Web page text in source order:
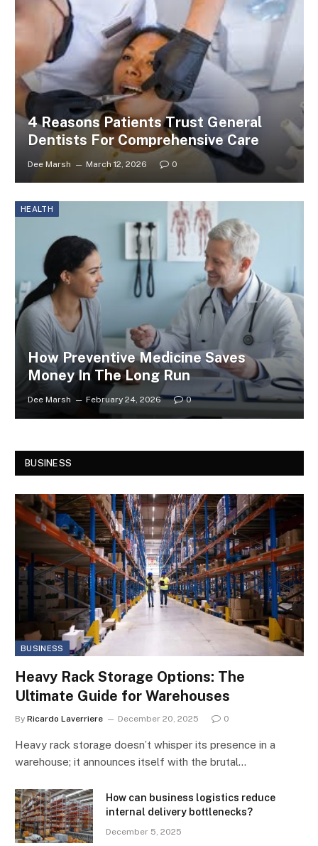
4 Reasons Patients Trust General
Dentists For Comprehensive Care
Dee Marsh March 12, 2026 0
HEALTH
How Preventive Medicine Saves
Money In The Long Run
Dee Marsh February 24, 2026 0
BUSINESS
BUSINESS
Heavy Rack Storage Options: The
Ultimate Guide for Warehouses
By Ricardo Laverriere December 20, 2025 0
Heavy rack storage doesn’t whisper its presence in a
warehouse; it announces itself with the brutal…
How can business logistics reduce
internal delivery bottlenecks?
December 5, 2025